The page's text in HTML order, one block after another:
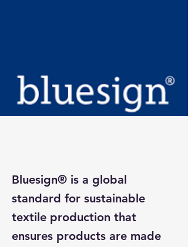
Bluesign® is a global
standard for sustainable
textile production that
ensures products are made